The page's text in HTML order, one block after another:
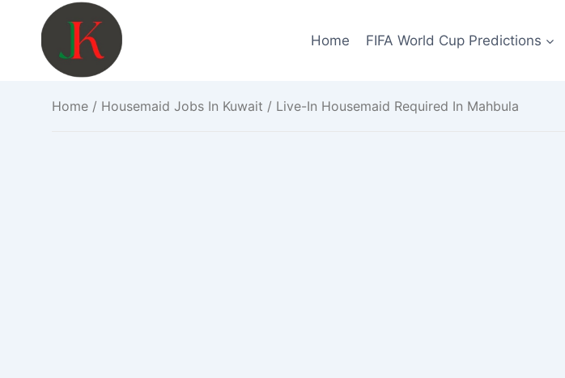
content
Home FIFA World Cup Predictions
Home / Housemaid Jobs In Kuwait / Live-In Housemaid Required In Mahbula